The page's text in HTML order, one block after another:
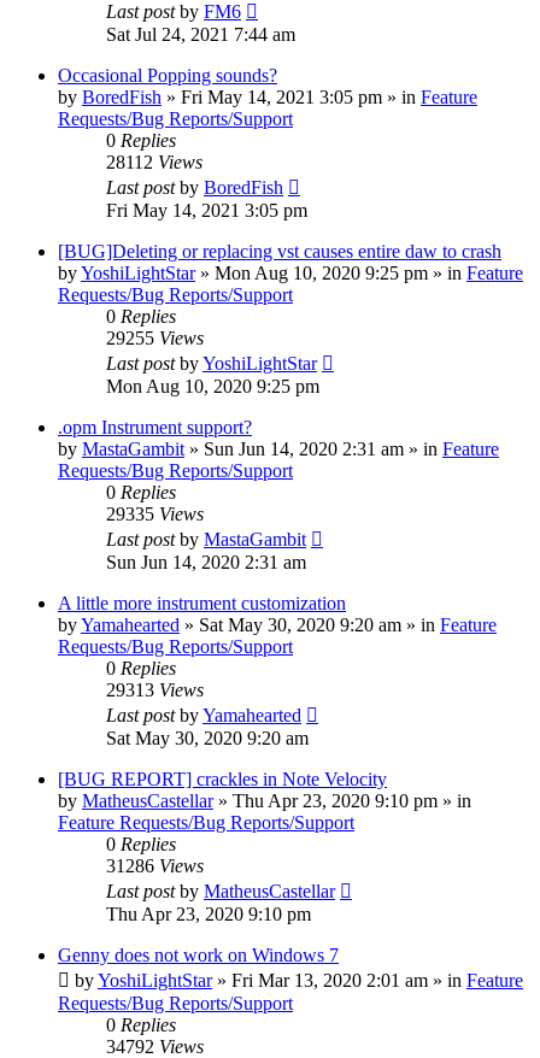
Last postby FM6
Sat Jul 24, 2021 7:44 am
Occasional Popping sounds?
by BoredFish » Fri May 14, 2021 3:05 pm » in Feature
Requests/Bug Reports/Support
0 Replies
28112 Views
Last postby BoredFish
Fri May 14, 2021 3:05 pm
[BUG]Deleting or replacing vst causes entire daw to crash
byYoshiLightStar» Mon Aug 10, 2020 9:25 pm » in Feature
Requests/Bug Reports/Support
0 Replies
29255 Views
Last postbyYoshiLightStar
Mon Aug 10, 2020 9:25 pm
.opm Instrument support?
by MastaGambit » Sun Jun 14, 2020 2:31 am » in Feature
Requests/Bug Reports/Support
0 Replies
29335 Views
Last postby MastaGambit
Sun Jun 14, 2020 2:31 am
A little more instrument customization
byYamahearted » Sat May 30, 2020 9:20 am » in Feature
Requests/Bug Reports/Support
0 Replies
29313 Views
Last postbyYamahearted
Sat May 30, 2020 9:20 am
[BUG REPORT] crackles in Note Velocity
by MatheusCastellar» Thu Apr 23, 2020 9:10 pm » in
Feature Requests/Bug Reports/Support
0 Replies
31286 Views
Last postby MatheusCastellar
Thu Apr 23, 2020 9:10 pm
Genny does not work on Windows 7
byYoshiLightStar» Fri Mar 13, 2020 2:01 am » in Feature
Requests/Bug Reports/Support
0 Replies
34792 Views